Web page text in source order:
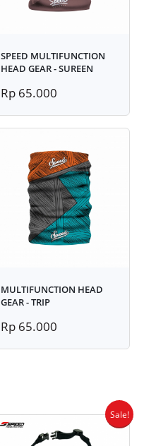
SPEED MULTIFUNCTION
HEAD GEAR - SUREEN
Rp 65.000
MULTIFUNCTION HEAD
GEAR - TRIP
Rp 65.000
Sale!